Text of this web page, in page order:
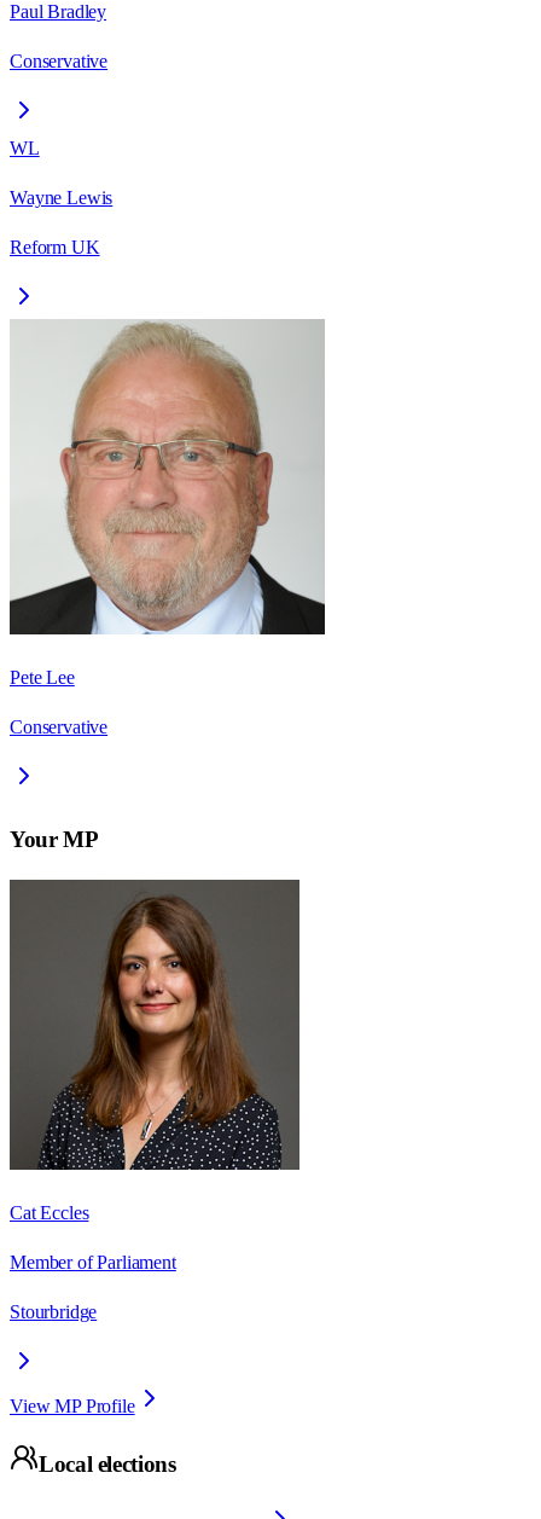
Paul Bradley
Conservative
WL
Wayne Lewis
Reform UK
Pete Lee
Conservative
Your MP
Cat Eccles
Member of Parliament
Stourbridge
View MP Profile
Local elections